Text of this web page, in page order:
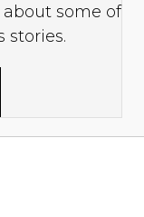
some of
stories.